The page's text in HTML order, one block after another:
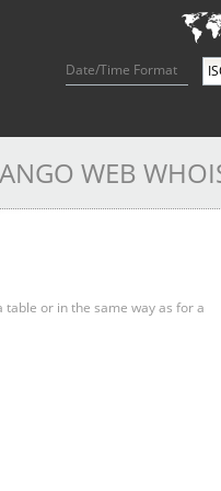
Date/Time Format
WEB
or in the same way as for a